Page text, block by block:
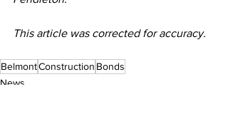
This article was corrected for accuracy.
BelmontConstruction Bonds
News